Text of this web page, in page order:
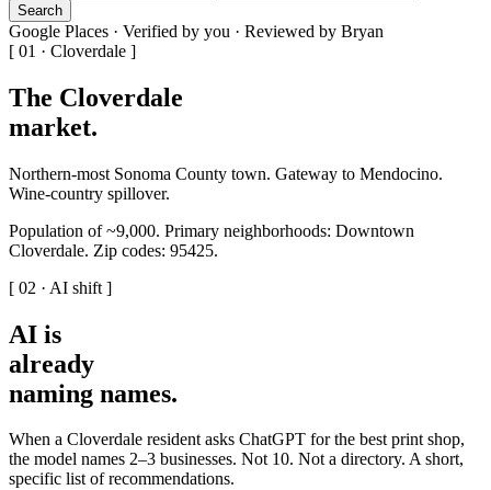
Search
Google Places · Verified by you · Reviewed by Bryan
[ 01 · Cloverdale ]
The Cloverdale
market.
Northern-most Sonoma County town. Gateway to Mendocino.
Wine-country spillover.
Population of ~9,000. Primary neighborhoods: Downtown
Cloverdale. Zip codes: 95425.
[ 02 · AI shift ]
AI is
already
naming names.
When a Cloverdale resident asks ChatGPT for the best print shop,
the model names 2–3 businesses. Not 10. Not a directory. A short,
specific list of recommendations.